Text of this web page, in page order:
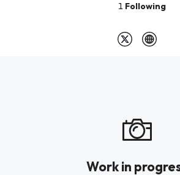
1 Following
Work in